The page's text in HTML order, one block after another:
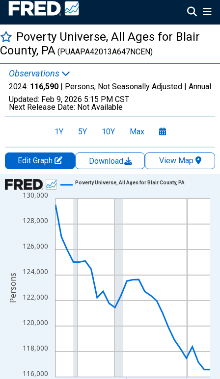
Poverty Universe, All Ages for Blair
County, PA (PUAAPA42013A647NCEN)
Observations
2024: 116,590 | Persons, Not Seasonally Adjusted | Annual
Updated: Feb 9, 2026 5:15 PM CST
Next Release Date: Not Available
1Y 5Y 10Y Max
Edit Graph Download
View Map
Chart
Line chart with 27 data points.
View as data table, Chart
The chart has 1 X axis displaying xAxis. Data ranges from
The chart has 2 Y axes displaying Persons and yAxisRight.
116,000
118,000
120,000
122,000
124,000
126,000
128,000
130,000
Poverty Universe, All Ages for Blair County, PA
Persons